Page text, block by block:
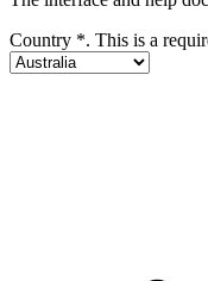
Country *. This is a